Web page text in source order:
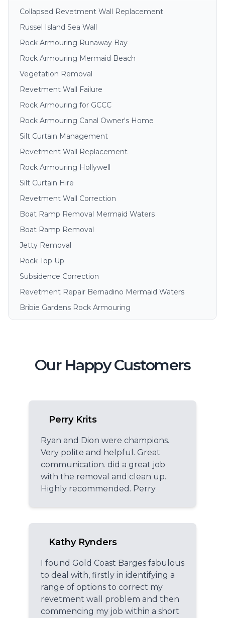
Collapsed Revetment Wall Replacement
Russel Island Sea Wall
Rock Armouring Runaway Bay
Rock Armouring Mermaid Beach
Vegetation Removal
Revetment Wall Failure
Rock Armouring for GCCC
Rock Armouring Canal Owner's Home
Silt Curtain Management
Revetment Wall Replacement
Rock Armouring Hollywell
Silt Curtain Hire
Revetment Wall Correction
Boat Ramp Removal Mermaid Waters
Boat Ramp Removal
Jetty Removal
Rock Top Up
Subsidence Correction
Revetment Repair Bernadino Mermaid Waters
Bribie Gardens Rock Armouring
Our Happy Customers
Perry Krits
Ryan and Dion were champions.
Very polite and helpful. Great
communication. did a great job
with the removal and clean up.
Highly recommended. Perry
Kathy Rynders
I found Gold Coast Barges fabulous
to deal with, firstly in identifying a
range of options to correct my
revetment wall problem and then
commencing my job within a short